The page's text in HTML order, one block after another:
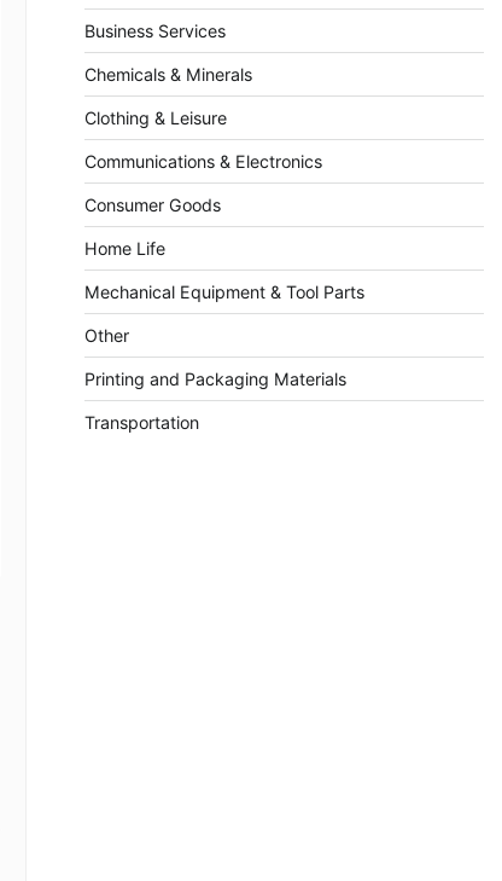
Business Services
Chemicals & Minerals
Clothing & Leisure
Communications & Electronics
Consumer Goods
Home Life
Mechanical Equipment & Tool Parts
Other
Printing and Packaging Materials
Transportation